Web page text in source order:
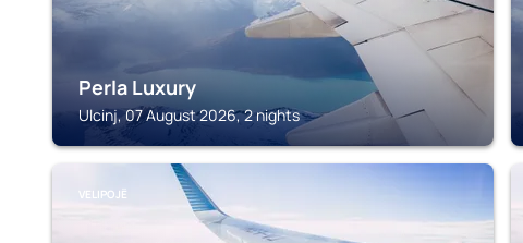
Perla Luxury
Ulcinj, 07 August 2026, 2 nights
VELIPOJË